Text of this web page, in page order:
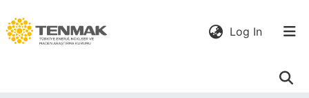
Log In(current)